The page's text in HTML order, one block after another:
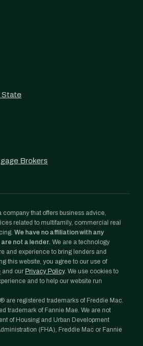
State
Brokers
company that offers business advice,
related to multifamily, commercial real
We have no affiliation with any
not a lender. We are a technology
and experience to bring lenders and
this website, you agree to our use of
and our Privacy Policy. We use cookies to
and to help our website run
are registered trademarks of Freddie Mac.
trademark of Fannie Mae. We are not
of Housing and Urban Development
(FHA), Freddie Mac or Fannie